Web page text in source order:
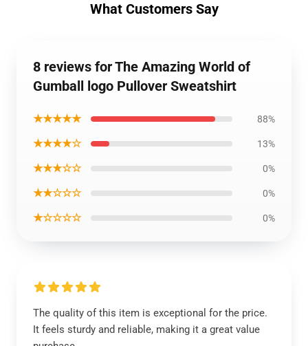
What Customers Say
8 reviews for The Amazing World of
Gumball logo Pullover Sweatshirt
★★★★★ 88%
★★★★☆ 13%
★★★☆☆ 0%
★★☆☆☆ 0%
★☆☆☆☆ 0%
The quality of this item is exceptional for the price.
It feels sturdy and reliable, making it a great value